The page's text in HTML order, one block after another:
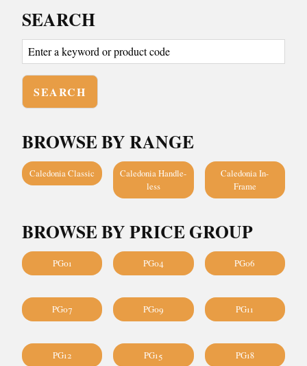
SEARCH
BROWSE BY RANGE
Caledonia Classic
Caledonia Handle-
less
Caledonia In-
Frame
BROWSE BY PRICE GROUP
PG01 PG04 PG06
PG07 PG09 PG11
PG12 PG15 PG18